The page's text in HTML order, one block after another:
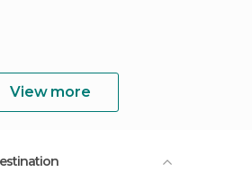
View more